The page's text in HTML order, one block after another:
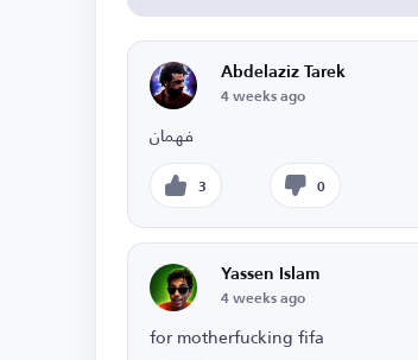
Abdelaziz Tarek
4 weeks ago
فهمان
3 0
Yassen Islam
4 weeks ago
for motherfucking fifa